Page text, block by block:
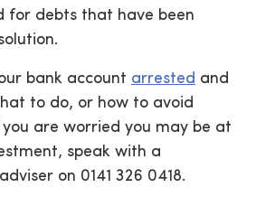
for debts that have been
bank account arrested and
to do, or how to avoid
are worried you may be at
speak with a
on 0141 326 0418.